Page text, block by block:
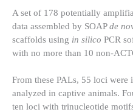
A set of 178 potentially
data assembled by SOAPde
scaffolds using in silico PCR
with no more than 10 non-
From these PALs, 55 loci
analyzed in captive animals.
ten loci with trinucleotide